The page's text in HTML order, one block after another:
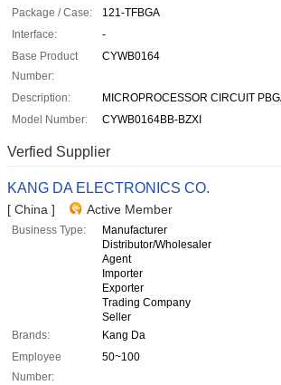
Package / Case:
121-TFBGA
Interface:
-
Base Product
Number:
CYWB0164
Description:
MICROPROCESSOR CIRCUIT
Model Number:
CYWB0164BB-BZXI
Verfied Supplier
KANG DA ELECTRONICS CO.
[ China ] Active Member
Business Type:
Manufacturer
Distributor/Wholesaler
Agent
Importer
Exporter
Trading Company
Seller
Brands:
Kang Da
Employee
Number:
50~100